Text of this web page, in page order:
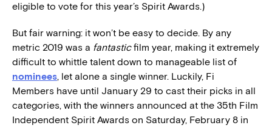
eligible to vote for this year’s Spirit Awards.)
But fair warning: it won’t be easy to decide. By any
metric 2019 was a fantasticfilm year, making it extremely
difficult to whittle talent down to manageable list of
nominees, let alone a single winner. Luckily, Fi
Members have until January 29 to cast their picks in all
categories, with the winners announced at the 35th Film
Independent Spirit Awards on Saturday, February 8 in